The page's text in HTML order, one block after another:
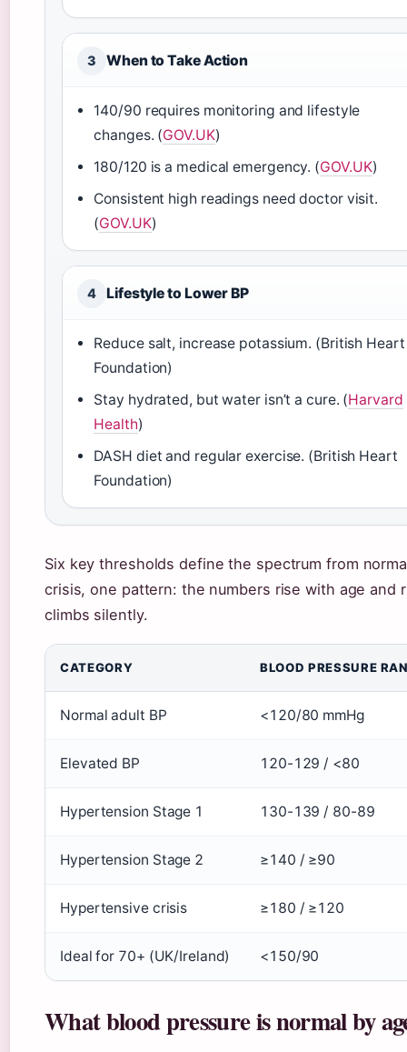
3 When to Take Action
140/90 requires monitoring and lifestyle
changes. (GOV.UK)
180/120 is a medical emergency. (GOV.UK)
Consistent high readings need doctor visit.
(GOV.UK)
4 Lifestyle to Lower BP
Reduce salt, increase potassium. (British Heart
Foundation)
Stay hydrated, but water isn’t a cure. (Harvard
Health)
DASH diet and regular exercise. (British Heart
Foundation)
Six key thresholds define the spectrum from
crisis, one pattern: the numbers rise with age and
climbs silently.
CATEGORY BLOOD PRESSURE
Normal adult BP <120/80 mmHg
Elevated BP 120-129 / <80
Hypertension Stage 1 130-139 / 80-89
Hypertension Stage 2 ≥140 / ≥90
Hypertensive crisis ≥180 / ≥120
Ideal for 70+ (UK/Ireland) <150/90
What blood pressure is normal by